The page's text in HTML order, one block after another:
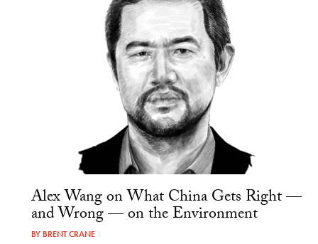
Alex Wang on What China Gets Right —
and Wrong — on the Environment
BY BRENT CRANE